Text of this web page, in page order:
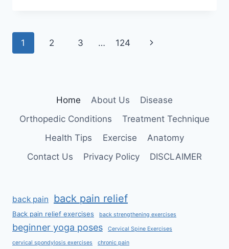
Page
1 2 3 … 124
Next
Home About Us
Disease
Orthopedic Conditions
Treatment Technique
Health Tips
Exercise
Anatomy
Contact Us
Privacy Policy DISCLAIMER
back pain back pain relief
Back pain relief exercises back strengthening exercises
beginner yoga poses Cervical Spine Exercises
cervical spondylosis exercises chronic pain